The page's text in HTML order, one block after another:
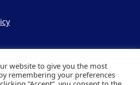
website to give you the most
remembering your preferences